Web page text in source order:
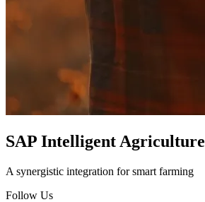
SAP Intelligent Agriculture
A synergistic integration for smart farming
Follow Us